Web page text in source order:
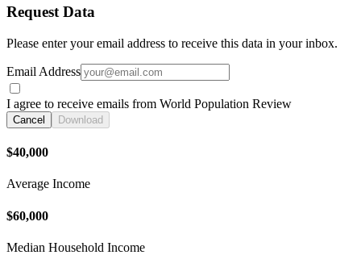
Request Data
Please enter your email address to receive this data in your inbox.
Email Address
I agree to receive emails from World Population Review
Cancel Download
$40,000
Average Income
$60,000
Median Household Income